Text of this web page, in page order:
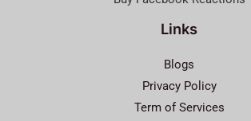
Links
Blogs
Privacy Policy
Term of Services